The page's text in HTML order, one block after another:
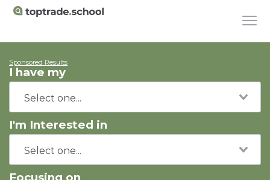
Sponsored Results
I have my
I'm Interested in